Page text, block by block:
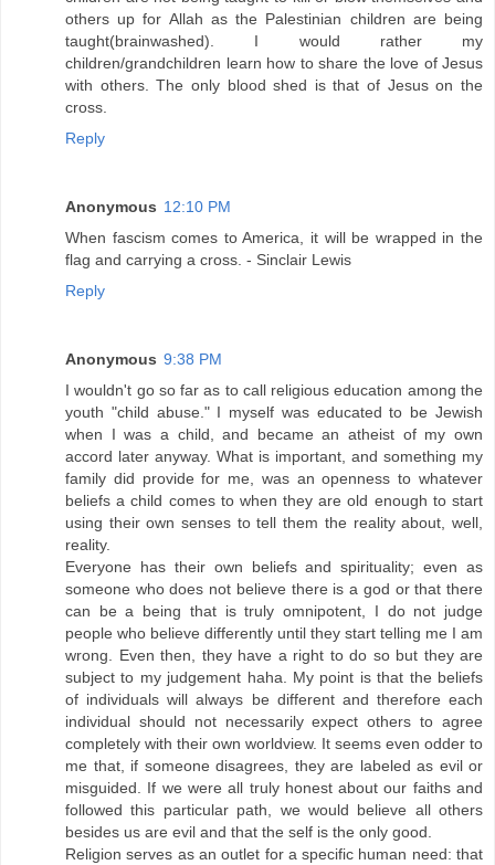
others up for Allah as the Palestinian children are being
taught(brainwashed). I would rather my
children/grandchildren learn how to share the love of Jesus
with others. The only blood shed is that of Jesus on the
cross.
Reply
Anonymous 12:10 PM
When fascism comes to America, it will be wrapped in the
flag and carrying a cross. - Sinclair Lewis
Reply
Anonymous 9:38 PM
I wouldn't go so far as to call religious education among the
youth "child abuse." I myself was educated to be Jewish
when I was a child, and became an atheist of my own
accord later anyway. What is important, and something my
family did provide for me, was an openness to whatever
beliefs a child comes to when they are old enough to start
using their own senses to tell them the reality about, well,
reality.
Everyone has their own beliefs and spirituality; even as
someone who does not believe there is a god or that there
can be a being that is truly omnipotent, I do not judge
people who believe differently until they start telling me I am
wrong. Even then, they have a right to do so but they are
subject to my judgement haha. My point is that the beliefs
of individuals will always be different and therefore each
individual should not necessarily expect others to agree
completely with their own worldview. It seems even odder to
me that, if someone disagrees, they are labeled as evil or
misguided. If we were all truly honest about our faiths and
followed this particular path, we would believe all others
besides us are evil and that the self is the only good.
Religion serves as an outlet for a specific human need: that